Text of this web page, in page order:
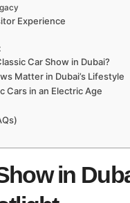
Experience
Car Show in Dubai?
Matter in Dubai’s Lifestyle
Cars in an Electric Age
in